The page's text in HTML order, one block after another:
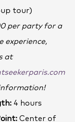
tour)
per party for a
experience,
at
4 hours
Center of